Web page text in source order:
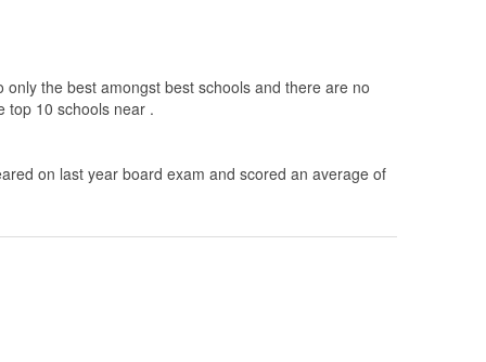
the best amongst best schools and there are no
top 10 schools near .
on last year board exam and scored an average of